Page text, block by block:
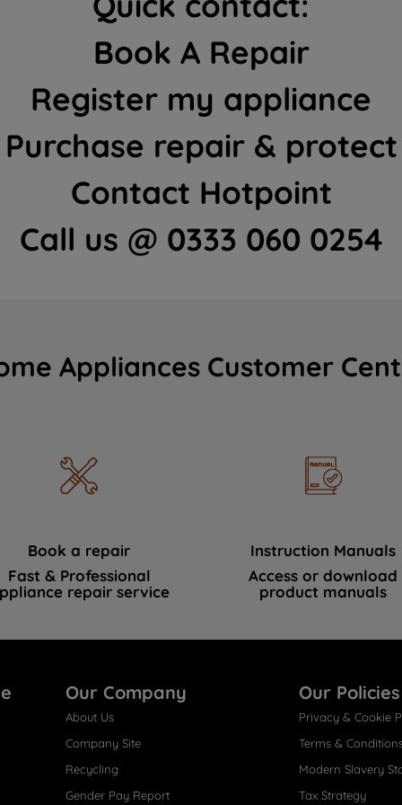
Book A Repair
Register my appliance
Purchase repair & protect
Contact Hotpoint
Call us @ 0333 060 0254
Appliances Customer
Book a repair
Fast & Professional
repair service
Instruction Manuals
Access or download
product manuals
Our Company
About Us
Company Site
Recycling
Gender Pay Report
Our Policies
Privacy & Cookie
Terms &
Modern Slavery
Tax Strategy